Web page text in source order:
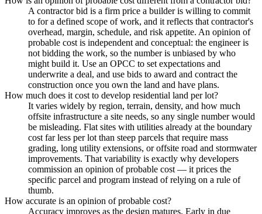
A contractor bid is a firm price a builder is willing to commit
to for a defined scope of work, and it reflects that contractor's
overhead, margin, schedule, and risk appetite. An opinion of
probable cost is independent and conceptual: the engineer is
not bidding the work, so the number is unbiased by who
might build it. Use an OPCC to set expectations and
underwrite a deal, and use bids to award and contract the
construction once you own the land and have plans.
How much does it cost to develop residential land per lot?
It varies widely by region, terrain, density, and how much
offsite infrastructure a site needs, so any single number would
be misleading. Flat sites with utilities already at the boundary
cost far less per lot than steep parcels that require mass
grading, long utility extensions, or offsite road and stormwater
improvements. That variability is exactly why developers
commission an opinion of probable cost — it prices the
specific parcel and program instead of relying on a rule of
thumb.
How accurate is an opinion of probable cost?
Accuracy improves as the design matures. Early in due